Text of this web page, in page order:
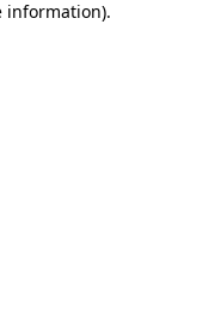
information).